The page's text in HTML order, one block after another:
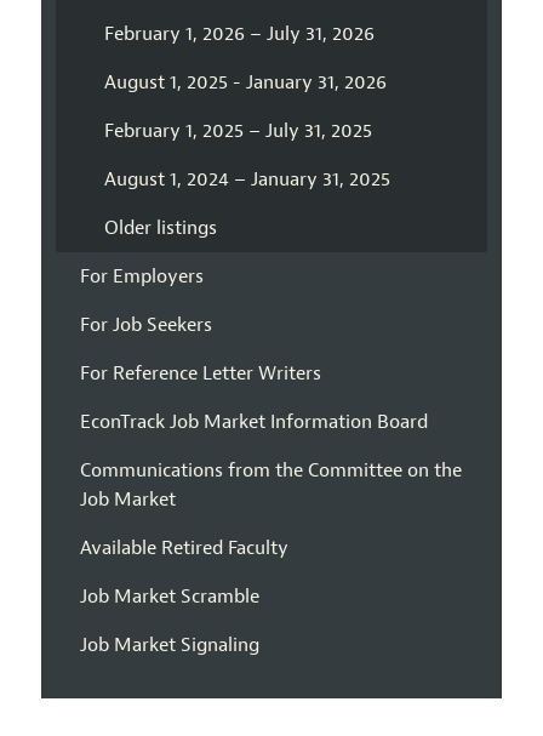
February 1, 2026 – July 31, 2026
August 1, 2025 - January 31, 2026
February 1, 2025 – July 31, 2025
August 1, 2024 – January 31, 2025
Older listings
For Employers
For Job Seekers
For Reference Letter Writers
EconTrack Job Market Information Board
Communications from the Committee on the
Job Market
Available Retired Faculty
Job Market Scramble
Job Market Signaling